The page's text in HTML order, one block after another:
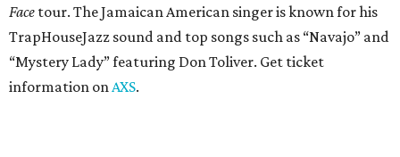
Amphitheater. The Canadian group will continue its 25th-
anniversary tour run with a stop in Austin for fans old and
new. The setlist will include chart-topping hits like
“Welcome to My Life” and “I’m Just a Kid.” Get seating